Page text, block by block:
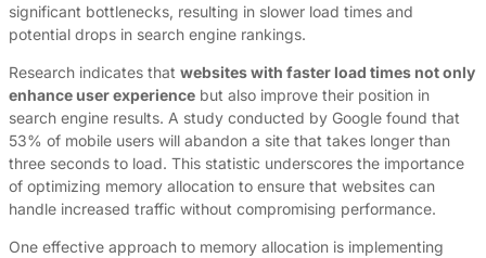
significant bottlenecks, resulting in slower load times and
potential drops in search engine rankings.
Research indicates that websites with faster load times not only
enhance user experience but also improve their position in
search engine results. A study conducted by Google found that
53% of mobile users will abandon a site that takes longer than
three seconds to load. This statistic underscores the importance
of optimizing memory allocation to ensure that websites can
handle increased traffic without compromising performance.
One effective approach to memory allocation is implementing